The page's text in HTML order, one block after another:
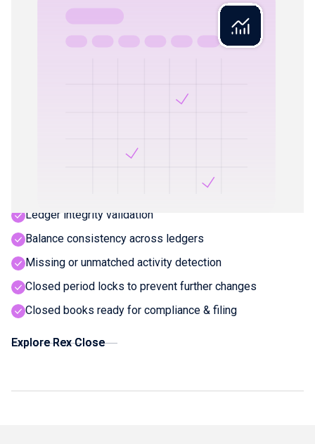
Rex Close
Closed books. Period.
reliable and audit-ready. No more worrying about changed
What Rex validates:
Ledger integrity validation
Balance consistency across ledgers
Missing or unmatched activity detection
Closed period locks to prevent further changes
Closed books ready for compliance & filing
Explore Rex Close
Explore Rex Close